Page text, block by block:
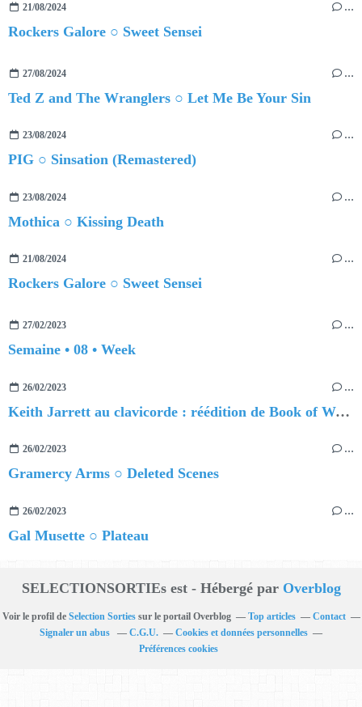
21/08/2024 …
Rockers Galore ○ Sweet Sensei
27/08/2024 …
Ted Z and The Wranglers ○ Let Me Be Your Sin
23/08/2024 …
PIG ○ Sinsation (Remastered)
23/08/2024 …
Mothica ○ Kissing Death
21/08/2024 …
Rockers Galore ○ Sweet Sensei
27/02/2023 …
Semaine • 08 • Week
26/02/2023 …
Keith Jarrett au clavicorde : réédition de Book of Ways
26/02/2023 …
Gramercy Arms ○ Deleted Scenes
26/02/2023 …
Gal Musette ○ Plateau
SELECTIONSORTIEs est - Hébergé par Overblog
Voir le profil de Selection Sortiessur le portail Overblog Top articles
Contact
Signaler un abus
C.G.U.
Cookies et données personnelles
Préférences cookies